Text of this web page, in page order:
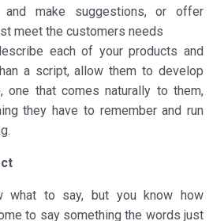
make suggestions, or offer
meet the customers needs
each of your products and
a script, allow them to develop
one that comes naturally to them,
they have to remember and run
what to say, but you know how
to say something the words just